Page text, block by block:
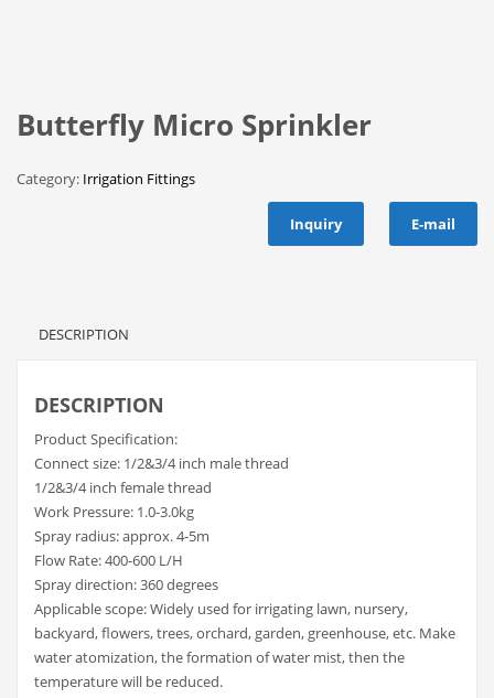
Butterfly Micro Sprinkler
Category: Irrigation Fittings
Inquiry E-mail
DESCRIPTION
DESCRIPTION
Product Specification:
Connect size: 1/2&3/4 inch male thread
1/2&3/4 inch female thread
Work Pressure: 1.0-3.0kg
Spray radius: approx. 4-5m
Flow Rate: 400-600 L/H
Spray direction: 360 degrees
Applicable scope: Widely used for irrigating lawn, nursery,
backyard, flowers, trees, orchard, garden, greenhouse, etc. Make
water atomization, the formation of water mist, then the
temperature will be reduced.